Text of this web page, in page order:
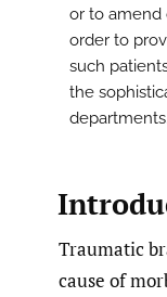
or to amend
order to
such
the
departments.
Traumatic
cause of